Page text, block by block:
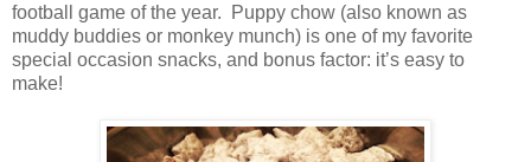
football game of the year.
Puppy chow (also known as
muddy buddies or monkey munch) is one of my favorite
special occasion snacks, and bonus factor: it’s easy to
make!